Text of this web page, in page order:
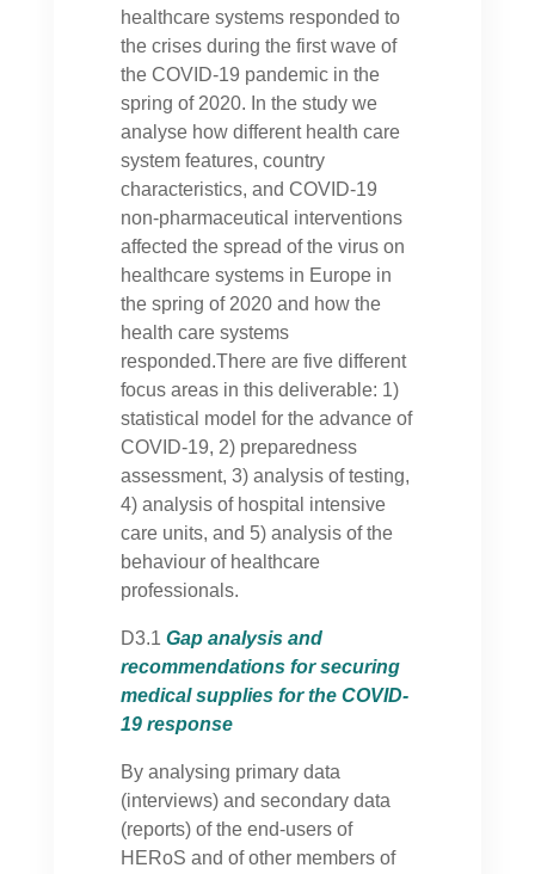
healthcare systems responded to
the crises during the first wave of
the COVID-19 pandemic in the
spring of 2020. In the study we
analyse how different health care
system features, country
characteristics, and COVID-19
non-pharmaceutical interventions
affected the spread of the virus on
healthcare systems in Europe in
the spring of 2020 and how the
health care systems
responded.There are five different
focus areas in this deliverable: 1)
statistical model for the advance of
COVID-19, 2) preparedness
assessment, 3) analysis of testing,
4) analysis of hospital intensive
care units, and 5) analysis of the
behaviour of healthcare
professionals.
D3.1 Gap analysis and
recommendations for securing
medical supplies for the COVID-
19 response
By analysing primary data
(interviews) and secondary data
(reports) of the end-users of
HERoS and of other members of